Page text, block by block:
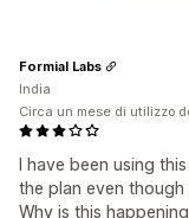
I have been using
the plan even though
Why is this
Formial Labs
India
Circa un mese di utilizzo